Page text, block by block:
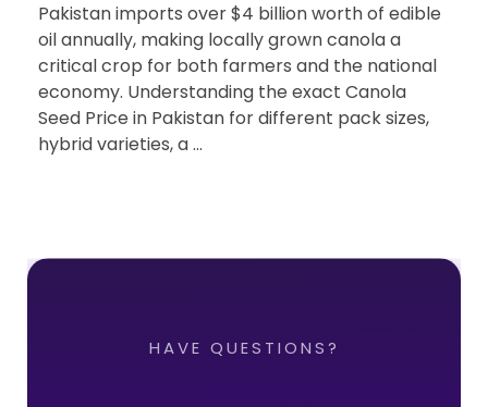
Pakistan imports over $4 billion worth of edible
oil annually, making locally grown canola a
critical crop for both farmers and the national
economy. Understanding the exact Canola
Seed Price in Pakistan for different pack sizes,
hybrid varieties, a ...
HAVE QUESTIONS?